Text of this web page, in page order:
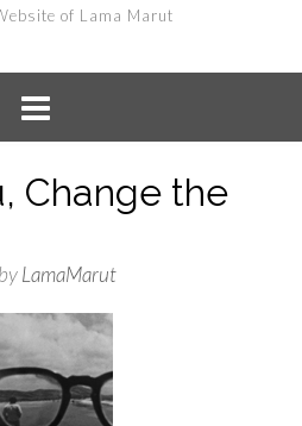
of Lama Marut
Change the
byLamaMarut